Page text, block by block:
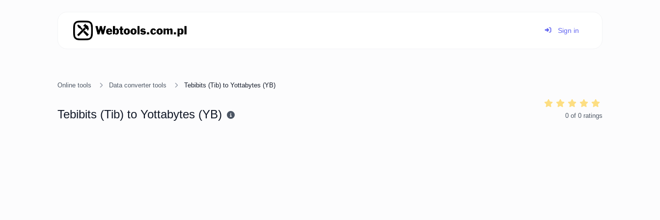
Sign in
Online tools Data converter tools Tebibits (Tib) to Yottabytes (YB)
Tebibits (Tib) to Yottabytes (YB) 0 of 0 ratings